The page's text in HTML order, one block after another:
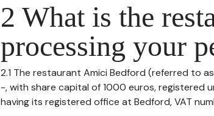
2 What is the
processing your
2.1 The restaurant Amici Bedford (referred to
-, with share capital of 1000 euros, registered
having its registered office at Bedford, VAT